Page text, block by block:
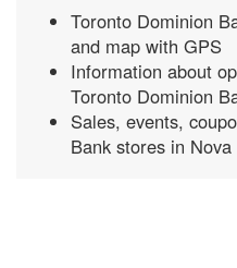
Toronto Dominion
and map with GPS
Information about
Toronto Dominion
Sales, events,
Bank stores in